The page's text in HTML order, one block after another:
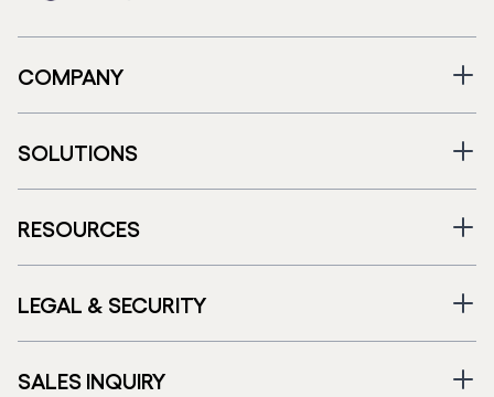
COMPANY
SOLUTIONS
RESOURCES
LEGAL & SECURITY
SALES INQUIRY